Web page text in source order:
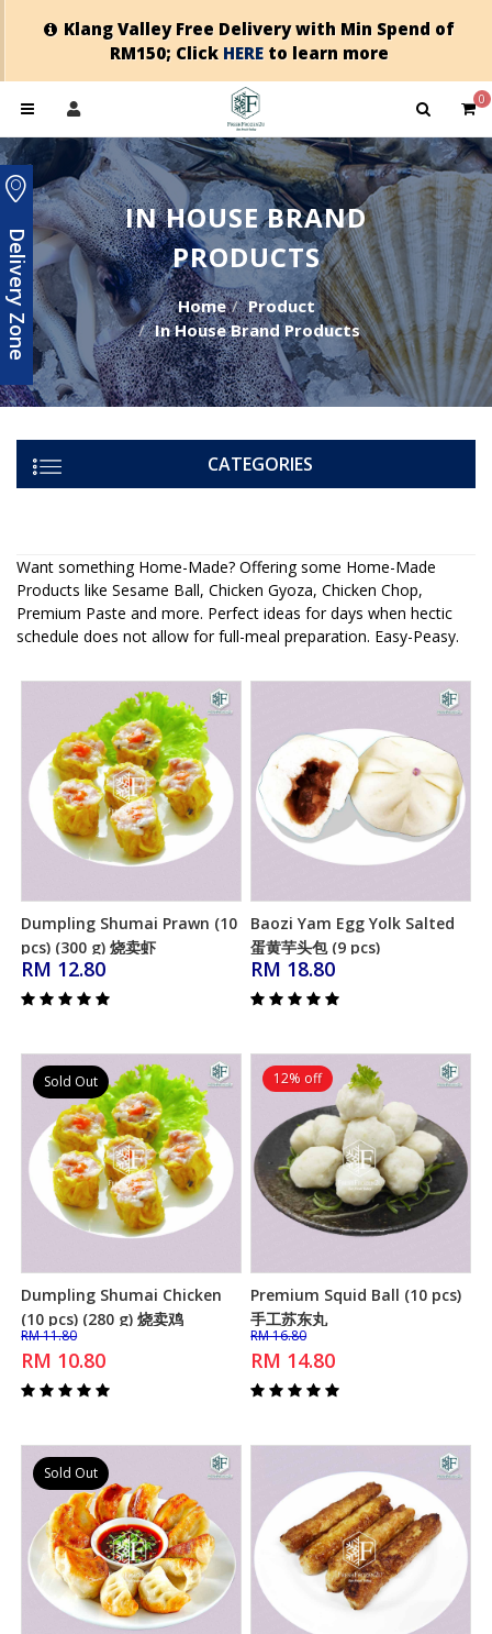
Klang Valley Free Delivery with Min Spend of
RM150; Click HEREto learn more
0
IN HOUSE BRAND
PRODUCTS
Home
Product
In House Brand Products
CATEGORIES
Want something Home-Made? Offering some Home-Made
Products like Sesame Ball, Chicken Gyoza, Chicken Chop,
Premium Paste and more. Perfect ideas for days when hectic
schedule does not allow for full-meal preparation. Easy-Peasy.
Add to Cart
Dumpling Shumai Prawn (10
pcs) (300 g) 烧卖虾
RM 12.80
Add to Cart
Baozi Yam Egg Yolk Salted
蛋黄芋头包 (9 pcs)
RM 18.80
Sold Out
Add to Cart
Dumpling Shumai Chicken
(10 pcs) (280 g) 烧卖鸡
RM 11.80
RM 10.80
12% off
Add to Cart
Premium Squid Ball (10 pcs)
手工苏东丸
RM 16.80
RM 14.80
Sold Out
Delivery Zone